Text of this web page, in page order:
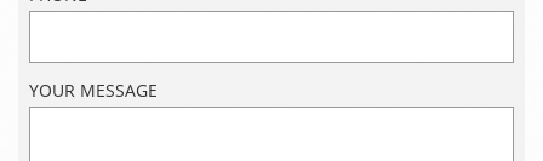
YOUR MESSAGE